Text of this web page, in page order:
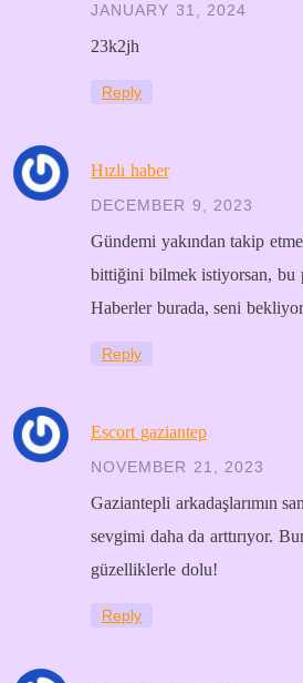
JANUARY 31, 2024
23k2jh
Reply
Hızlı haber
DECEMBER 9, 2023
Gündemi yakından takip
bittiğini bilmek istiyorsan, bu
Haberler burada, seni
Reply
Escort gaziantep
NOVEMBER 21, 2023
Gaziantepli arkadaşlarımın
sevgimi daha da arttırıyor.
güzelliklerle dolu!
Reply